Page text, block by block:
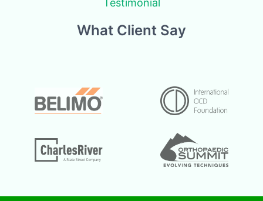
Testimonial
What Client Say